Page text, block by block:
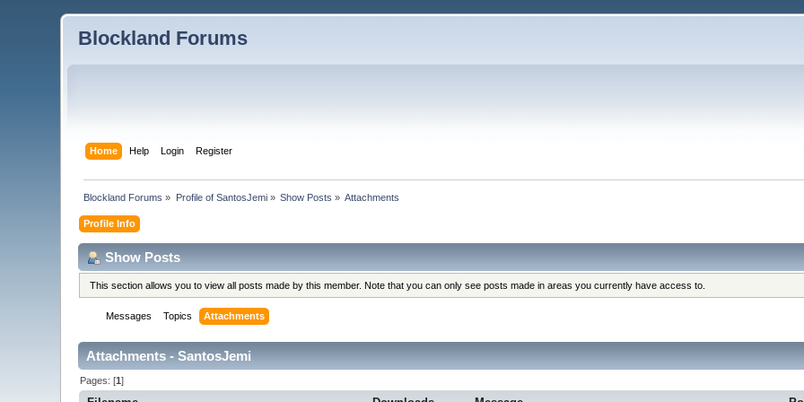
Blockland Forums
Home Help Login Register
Blockland Forums » Profile of SantosJemi» Show Posts » Attachments
Profile Info
Show Posts
This section allows you to view all posts made by this member. Note that you can only see posts made in areas you currently have access to.
Messages Topics Attachments
Attachments - SantosJemi
Pages: [1]